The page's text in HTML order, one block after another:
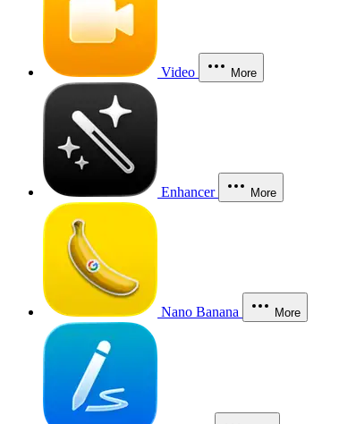
Video More
Enhancer More
Nano Banana More